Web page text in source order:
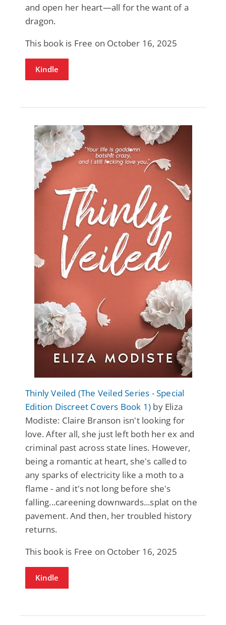
and open her heart—all for the want of a
dragon.
This book is Free on October 16, 2025
Kindle
Thinly Veiled (The Veiled Series - Special
Edition Discreet Covers Book 1) by Eliza
Modiste: Claire Branson isn't looking for
love. After all, she just left both her ex and
criminal past across state lines. However,
being a romantic at heart, she's called to
any sparks of electricity like a moth to a
flame - and it's not long before she's
falling...careening downwards...splat on the
pavement. And then, her troubled history
returns.
This book is Free on October 16, 2025
Kindle